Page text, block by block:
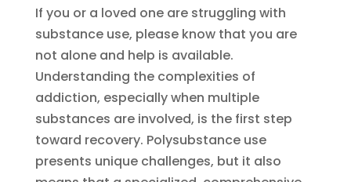
If you or a loved one are struggling with
substance use, please know that you are
not alone and help is available.
Understanding the complexities of
addiction, especially when multiple
substances are involved, is the first step
toward recovery. Polysubstance use
presents unique challenges, but it also